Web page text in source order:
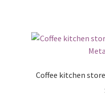
Coffee kitchen